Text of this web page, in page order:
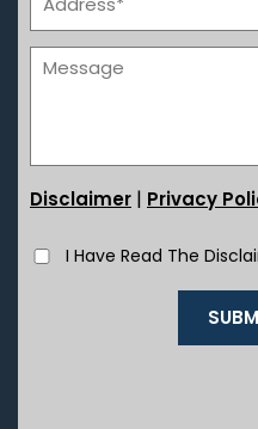
Disclaimer | Privacy
I Have Read The